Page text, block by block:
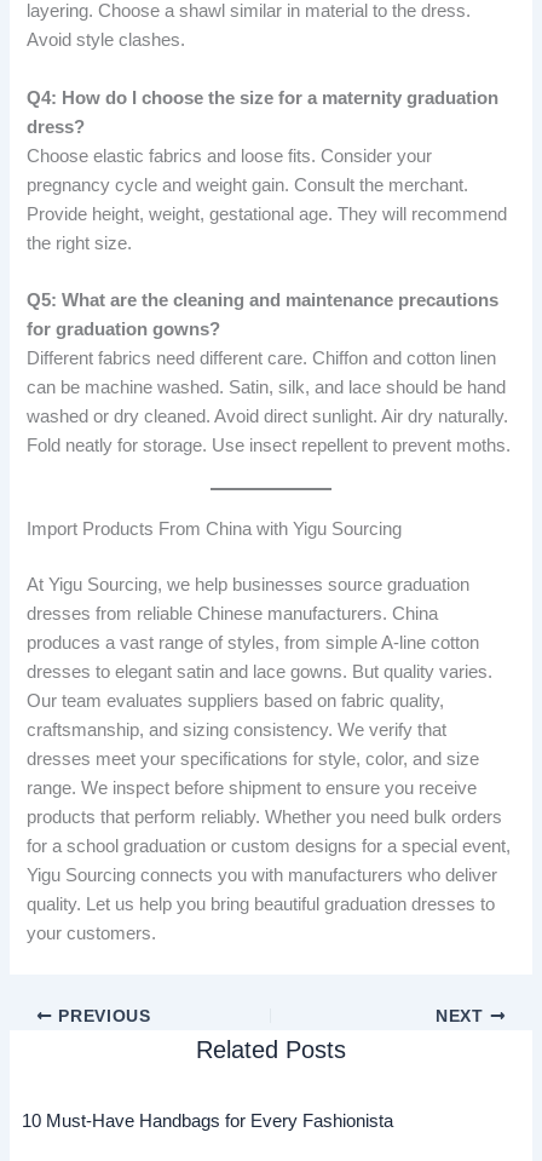
layering. Choose a shawl similar in material to the dress.
Avoid style clashes.
Q4: How do I choose the size for a maternity graduation
dress?
Choose elastic fabrics and loose fits. Consider your
pregnancy cycle and weight gain. Consult the merchant.
Provide height, weight, gestational age. They will recommend
the right size.
Q5: What are the cleaning and maintenance precautions
for graduation gowns?
Different fabrics need different care. Chiffon and cotton linen
can be machine washed. Satin, silk, and lace should be hand
washed or dry cleaned. Avoid direct sunlight. Air dry naturally.
Fold neatly for storage. Use insect repellent to prevent moths.
Import Products From China with Yigu Sourcing
At Yigu Sourcing, we help businesses source graduation
dresses from reliable Chinese manufacturers. China
produces a vast range of styles, from simple A-line cotton
dresses to elegant satin and lace gowns. But quality varies.
Our team evaluates suppliers based on fabric quality,
craftsmanship, and sizing consistency. We verify that
dresses meet your specifications for style, color, and size
range. We inspect before shipment to ensure you receive
products that perform reliably. Whether you need bulk orders
for a school graduation or custom designs for a special event,
Yigu Sourcing connects you with manufacturers who deliver
quality. Let us help you bring beautiful graduation dresses to
your customers.
PREVIOUS NEXT
Related Posts
10 Must-Have Handbags for Every Fashionista